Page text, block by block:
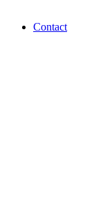
Contact